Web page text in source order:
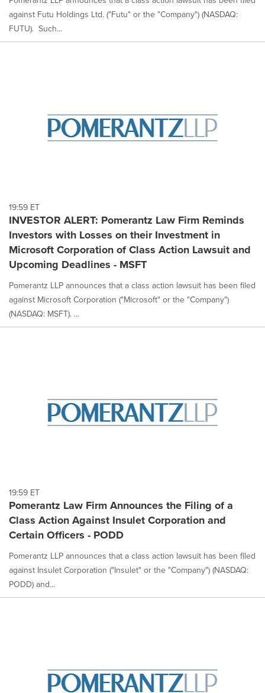
against Futu Holdings Ltd. ("Futu" or the "Company") (NASDAQ:
FUTU). Such...
19:59 ET
INVESTOR ALERT: Pomerantz Law Firm Reminds
Investors with Losses on their Investment in
Microsoft Corporation of Class Action Lawsuit and
Upcoming Deadlines - MSFT
Pomerantz LLP announces that a class action lawsuit has been filed
against Microsoft Corporation ("Microsoft" or the "Company")
(NASDAQ: MSFT). ...
19:59 ET
Pomerantz Law Firm Announces the Filing of a
Class Action Against Insulet Corporation and
Certain Officers - PODD
Pomerantz LLP announces that a class action lawsuit has been filed
against Insulet Corporation ("Insulet" or the "Company") (NASDAQ:
PODD) and...